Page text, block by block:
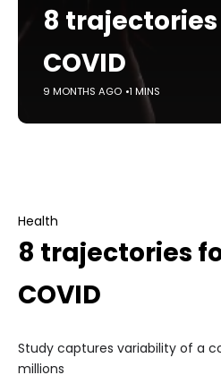
8
COVID
9 MONTHS AGO 1 MINS
Health
8 trajectories
COVID
Study captures variability of a
millions